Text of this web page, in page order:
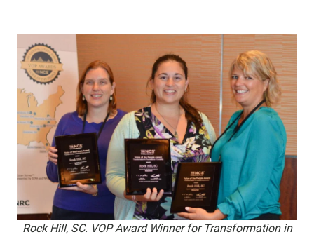
Rock Hill, SC. VOP Award Winner for Transformation in